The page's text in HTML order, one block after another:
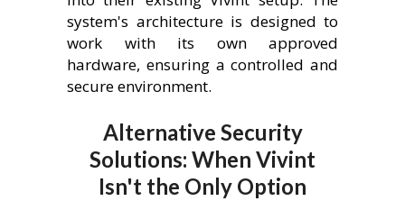
system's architecture is designed to
work with its own approved
hardware, ensuring a controlled and
secure environment.
Alternative Security
Solutions: When Vivint
Isn't the Only Option